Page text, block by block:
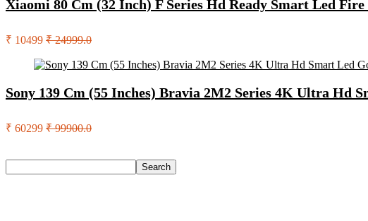
Xiaomi 80 Cm (32 Inch) F Series Hd Ready Smart Led
₹ 10499 ₹ 24999.0
Sony 139 Cm (55 Inches) Bravia 2M2 Series 4K Ultra Hd
₹ 60299 ₹ 99900.0
Search